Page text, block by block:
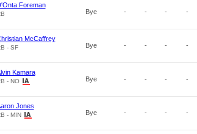
Foreman
Bye - - - -
McCaffrey
- SF Bye - - - -
Kamara
- NO Bye - - - -
Jones
- MIN Bye - - - -